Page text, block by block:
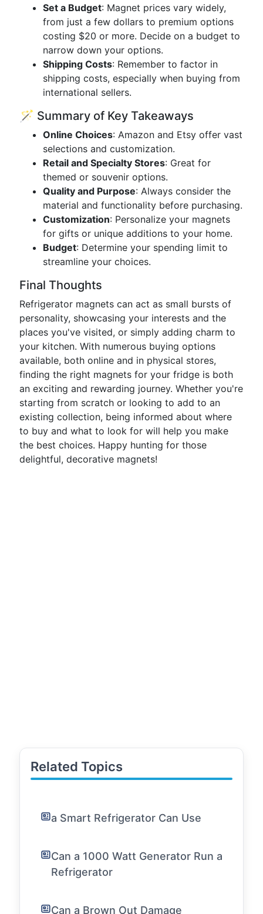
Set a Budget: Magnet prices vary widely,
from just a few dollars to premium options
costing $20 or more. Decide on a budget to
narrow down your options.
Shipping Costs: Remember to factor in
shipping costs, especially when buying from
international sellers.
🪄 Summary of Key Takeaways
Online Choices: Amazon and Etsy offer vast
selections and customization.
Retail and Specialty Stores: Great for
themed or souvenir options.
Quality and Purpose: Always consider the
material and functionality before purchasing.
Customization: Personalize your magnets
for gifts or unique additions to your home.
Budget: Determine your spending limit to
streamline your choices.
Final Thoughts
Refrigerator magnets can act as small bursts of
personality, showcasing your interests and the
places you've visited, or simply adding charm to
your kitchen. With numerous buying options
available, both online and in physical stores,
finding the right magnets for your fridge is both
an exciting and rewarding journey. Whether you're
starting from scratch or looking to add to an
existing collection, being informed about where
to buy and what to look for will help you make
the best choices. Happy hunting for those
delightful, decorative magnets!
Related Topics
a Smart Refrigerator Can Use
Can a 1000 Watt Generator Run a
Refrigerator
Can a Brown Out Damage